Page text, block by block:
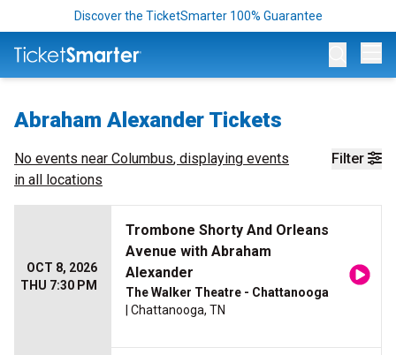
Discover the TicketSmarter 100% Guarantee
Abraham Alexander Tickets
Filter
No events near Columbus, displaying events
in all locations
OCT 8, 2026
THU 7:30 PM
Trombone Shorty And Orleans
Avenue with Abraham
Alexander
The Walker Theatre - Chattanooga
| Chattanooga, TN